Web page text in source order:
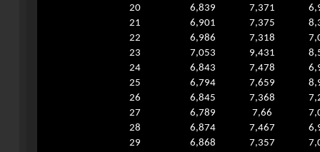
20
6,839 7,371
21
6,901 7,375
22
6,986 7,318
23
7,053 9,431
24
6,843 7,478
25
6,794 7,659
26
6,845 7,368
27
6,789 7,66
28
6,874 7,467
29
6,868 7,357